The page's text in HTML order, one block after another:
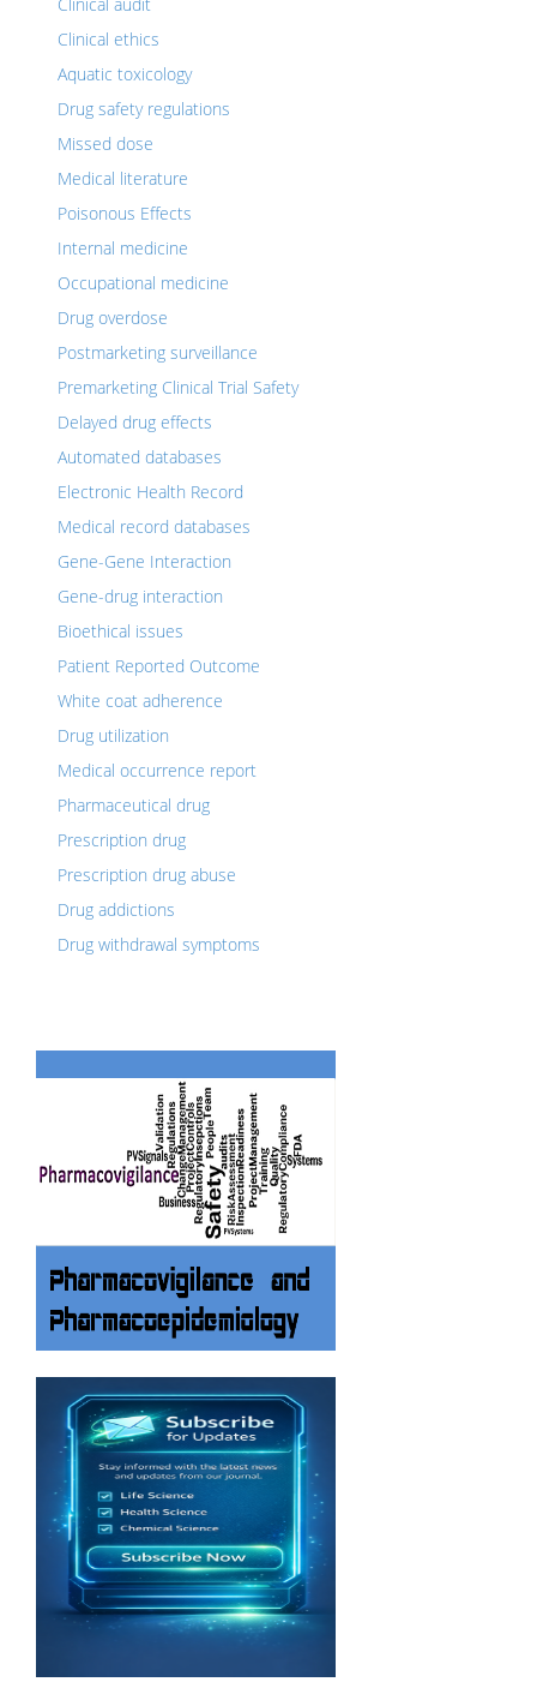
Clinical ethics
Aquatic toxicology
Drug safety regulations
Missed dose
Medical literature
Poisonous Effects
Internal medicine
Occupational medicine
Drug overdose
Postmarketing surveillance
Premarketing Clinical Trial Safety
Delayed drug effects
Automated databases
Electronic Health Record
Medical record databases
Gene-Gene Interaction
Gene-drug interaction
Bioethical issues
Patient Reported Outcome
White coat adherence
Drug utilization
Medical occurrence report
Pharmaceutical drug
Prescription drug
Prescription drug abuse
Drug addictions
Drug withdrawal symptoms